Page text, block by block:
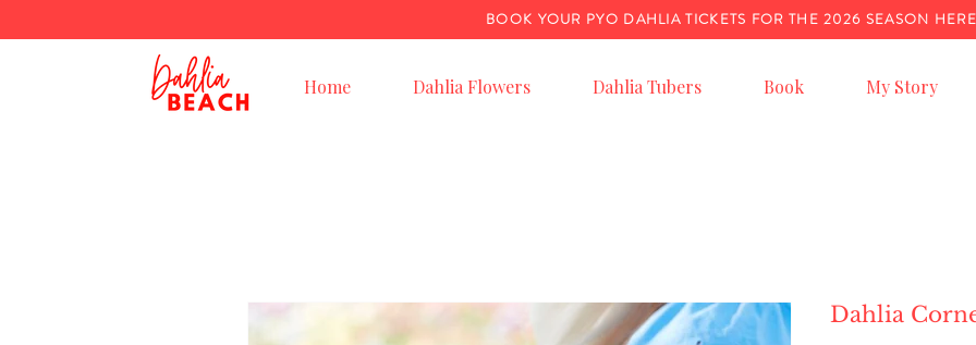
Home Dahlia Flowers Dahlia Tubers Book My Story
BOOK YOUR PYO DAHLIA TICKETS FOR THE 2026 SEASON HERE
Dahlia